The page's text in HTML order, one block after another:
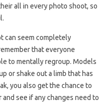
all in every photo shoot, so
can seem completely
that everyone
to mentally regroup. Models
or shake out a limb that has
you also get the chance to
see if any changes need to